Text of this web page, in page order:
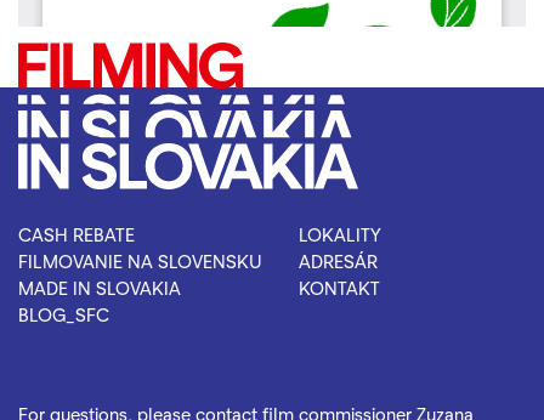
CASH REBATE
FILMOVANIE NA SLOVENSKU
MADE IN SLOVAKIA
BLOG_SFC
LOKALITY
ADRESÁR
KONTAKT
For questions, please contact film commissioner Zuzana